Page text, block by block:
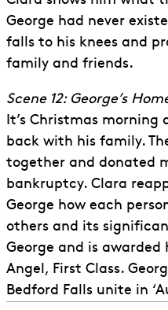
George had never
falls to his knees and
family and friends.
Scene 12: George’s
It’s Christmas morning
back with his family.
together and donated
bankruptcy. Clara
George how each
others and its
George and is awarded
Angel, First Class.
Bedford Falls unite in